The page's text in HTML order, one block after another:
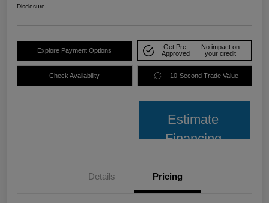
Disclosure
Explore Payment Options
Get Pre-
Approved
No impact on
your credit
Check Availability 10-Second Trade Value
Estimate
Financing
Details Pricing